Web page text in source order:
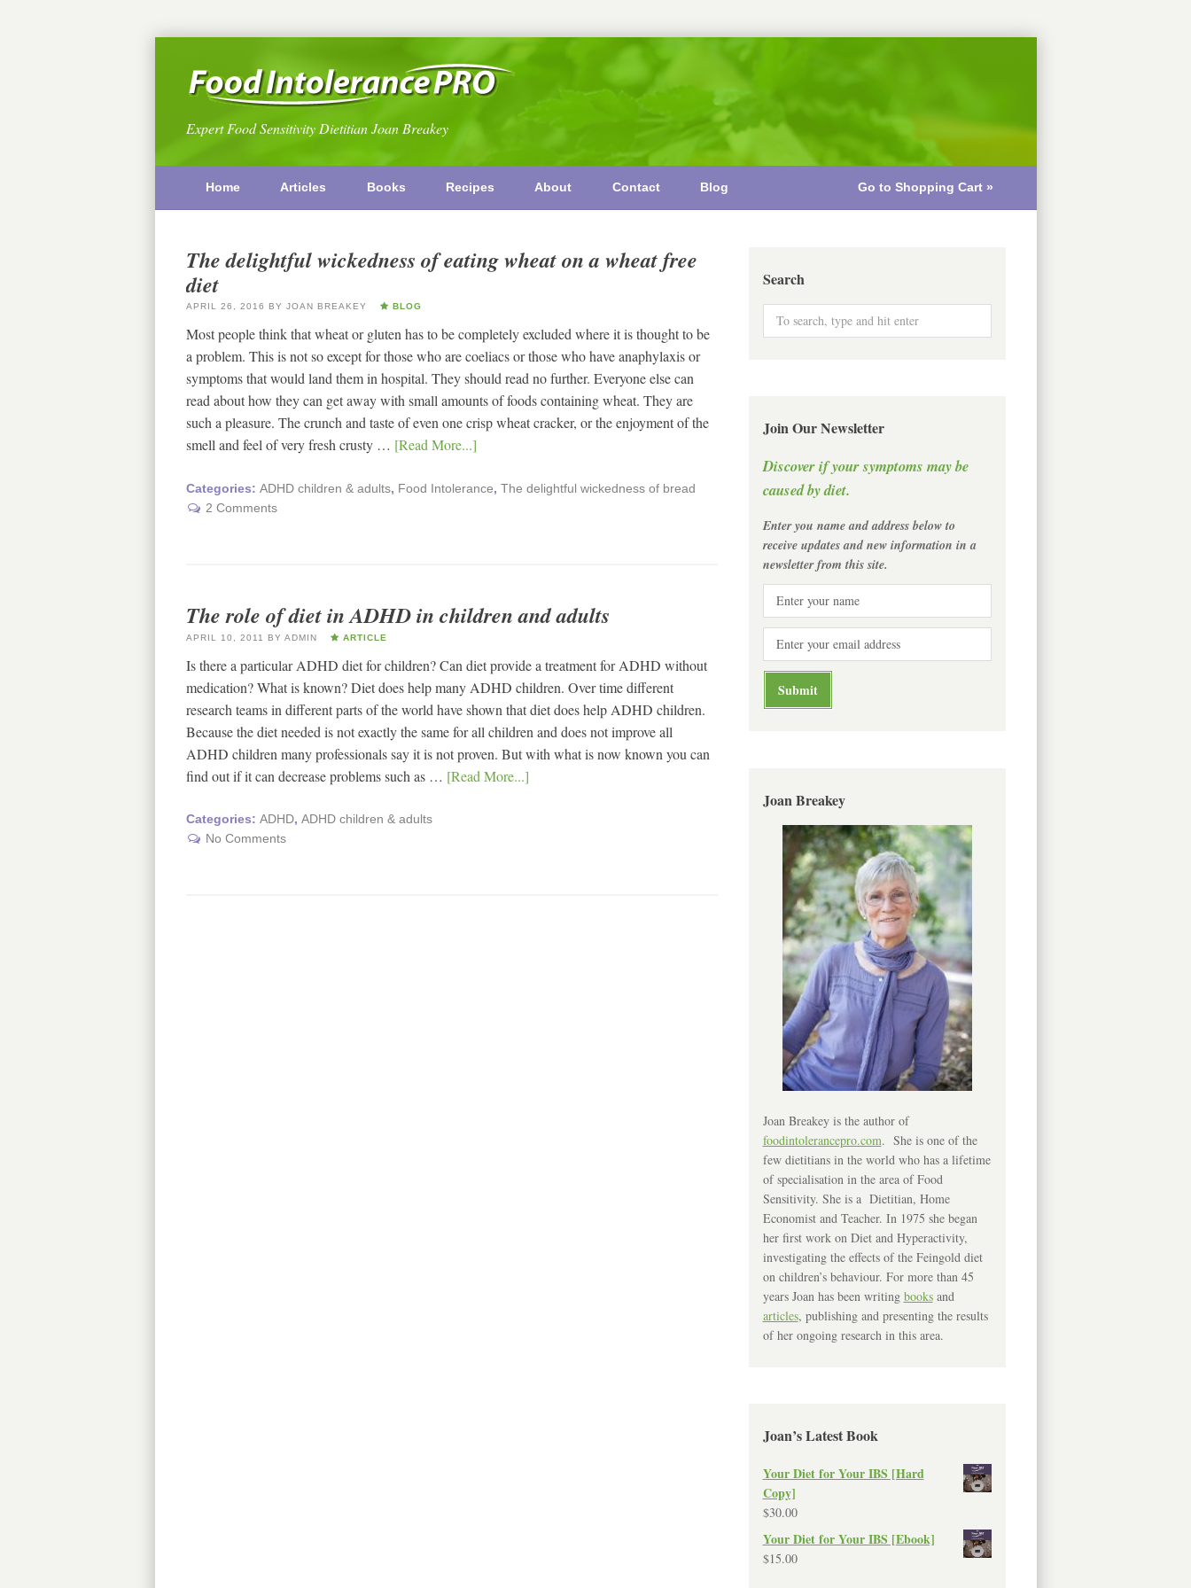
Expert Food Sensitivity Dietitian Joan Breakey
Home Articles Books Recipes About Contact Blog Go to Shopping Cart »
The delightful wickedness of eating wheat on a wheat free
diet
APRIL 26, 2016 BY JOAN BREAKEY BLOG
Most people think that wheat or gluten has to be completely excluded where it is thought to be
a problem. This is not so except for those who are coeliacs or those who have anaphylaxis or
symptoms that would land them in hospital. They should read no further. Everyone else can
read about how they can get away with small amounts of foods containing wheat. They are
such a pleasure. The crunch and taste of even one crisp wheat cracker, or the enjoyment of the
smell and feel of very fresh crusty … [Read More...]
Categories: ADHD children & adults, Food Intolerance, The delightful wickedness of bread
2 Comments
The role of diet in ADHD in children and adults
APRIL 10, 2011 BY ADMIN ARTICLE
Is there a particular ADHD diet for children? Can diet provide a treatment for ADHD without
medication? What is known? Diet does help many ADHD children. Over time different
research teams in different parts of the world have shown that diet does help ADHD children.
Because the diet needed is not exactly the same for all children and does not improve all
ADHD children many professionals say it is not proven. But with what is now known you can
find out if it can decrease problems such as … [Read More...]
Categories: ADHD, ADHD children & adults
No Comments
Search
Join Our Newsletter
Discover if your symptoms may be
caused by diet.
Enter you name and address below to
receive updates and new information in a
newsletter from this site.
Joan Breakey
Joan Breakey is the author of
foodintolerancepro.com. She is one of the
few dietitians in the world who has a lifetime
of specialisation in the area of Food
Sensitivity. She is a Dietitian, Home
Economist and Teacher. In 1975 she began
her first work on Diet and Hyperactivity,
investigating the effects of the Feingold diet
on children’s behaviour. For more than 45
years Joan has been writing booksand
articles, publishing and presenting the results
of her ongoing research in this area.
Joan’s Latest Book
Your Diet for Your IBS [Hard
Copy]
$30.00
Your Diet for Your IBS [Ebook]
$15.00